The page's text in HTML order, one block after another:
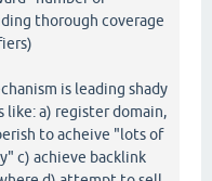
thorough coverage
is leading shady
a) register domain,
to acheive "lots of
c) achieve backlink